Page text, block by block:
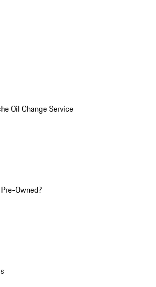
Oil Change Service
Owned?